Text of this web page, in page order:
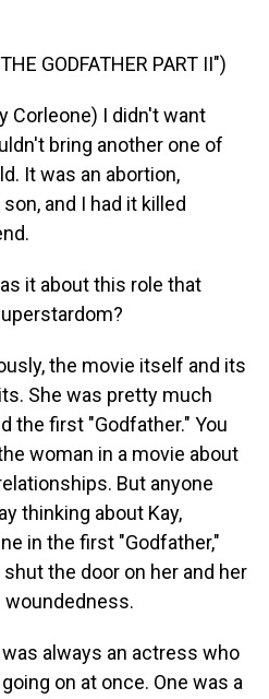
GODFATHER PART II")
Corleone) I didn't want
bring another one of
It was an abortion,
and I had it killed
it about this role that
the movie itself and its
She was pretty much
the first "Godfather." You
woman in a movie about
But anyone
thinking about Kay,
in the first "Godfather,"
the door on her and her
always an actress who
on at once. One was a